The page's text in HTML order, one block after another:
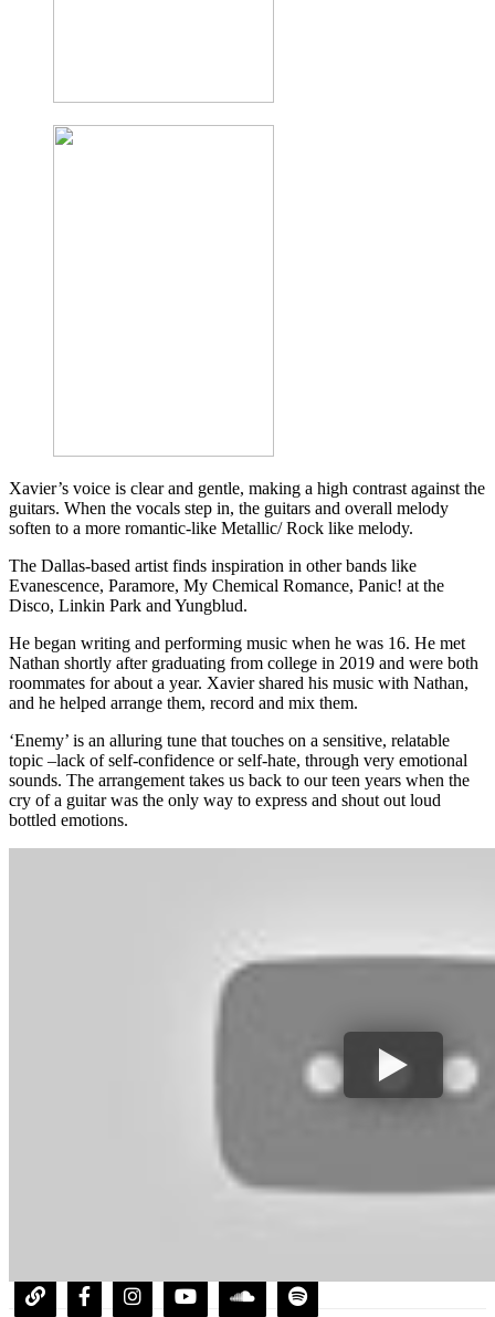
Xavier’s voice is clear and gentle, making a high contrast against the
guitars. When the vocals step in, the guitars and overall melody
soften to a more romantic-like Metallic/ Rock like melody.
The Dallas-based artist finds inspiration in other bands like
Evanescence, Paramore, My Chemical Romance, Panic! at the
Disco, Linkin Park and Yungblud.
He began writing and performing music when he was 16. He met
Nathan shortly after graduating from college in 2019 and were both
roommates for about a year. Xavier shared his music with Nathan,
and he helped arrange them, record and mix them.
‘Enemy’ is an alluring tune that touches on a sensitive, relatable
topic –lack of self-confidence or self-hate, through very emotional
sounds. The arrangement takes us back to our teen years when the
cry of a guitar was the only way to express and shout out loud
bottled emotions.